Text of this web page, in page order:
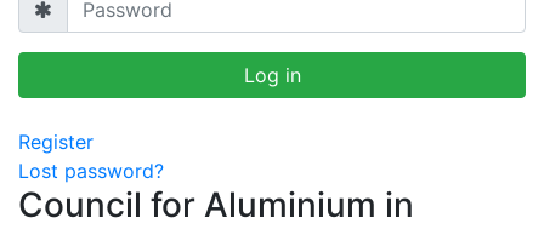
Register
Lost password?
Council for Aluminium in